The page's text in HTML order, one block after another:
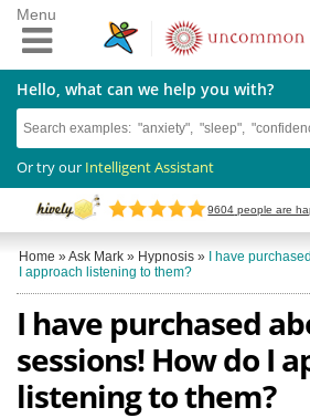
Hello, what can we help you with?
Or try our Intelligent Assistant
9604 people are
Menu
Home »Ask Mark » Hypnosis » I have
I approach listening to them?
I have purchased
sessions! How do I
listening to them?